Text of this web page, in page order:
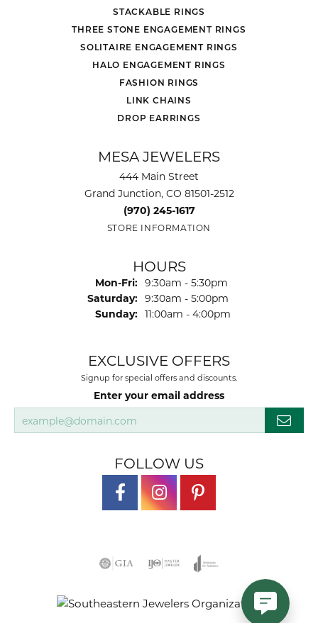
STACKABLE RINGS
THREE STONE ENGAGEMENT RINGS
SOLITAIRE ENGAGEMENT RINGS
HALO ENGAGEMENT RINGS
FASHION RINGS
LINK CHAINS
DROP EARRINGS
MESA JEWELERS
444 Main Street
Grand Junction, CO 81501-2512
(970) 245-1617
STORE INFORMATION
HOURS
Mon-Fri: Monday - Friday:
9:30am - 5:30pm
Saturday: 9:30am - 5:00pm
Sunday: 11:00am - 4:00pm
EXCLUSIVE OFFERS
Signup for special offers and discounts.
Enter your email address
FOLLOW US